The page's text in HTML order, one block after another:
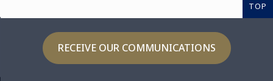
TOP
RECEIVE OUR COMMUNICATIONS